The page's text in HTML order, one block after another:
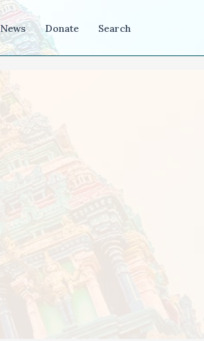
News Donate Search